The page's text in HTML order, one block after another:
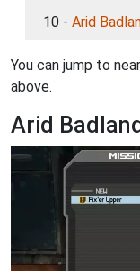
10 - Arid
You can jump to
above.
Arid